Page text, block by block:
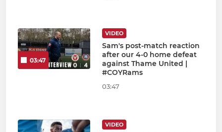
03:47
VIDEO
Sam's post-match reaction
after our 4-0 home defeat
against Thame United |
#COYRams
03:47
VIDEO